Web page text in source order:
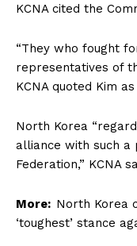
KCNA cited the
“They who fought
representatives of
KCNA quoted Kim
North Korea
alliance with such a
Federation,” KCNA
More: North Korea
‘toughest’ stance